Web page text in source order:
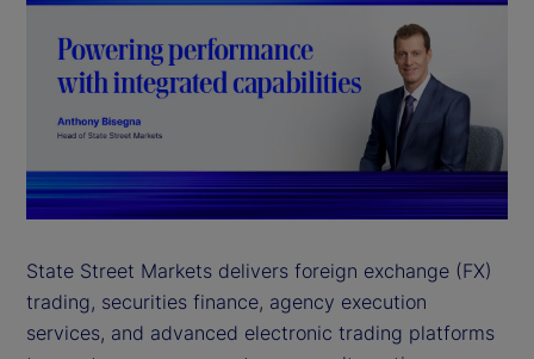
State Street Markets delivers foreign exchange (FX)
trading, securities finance, agency execution
services, and advanced electronic trading platforms